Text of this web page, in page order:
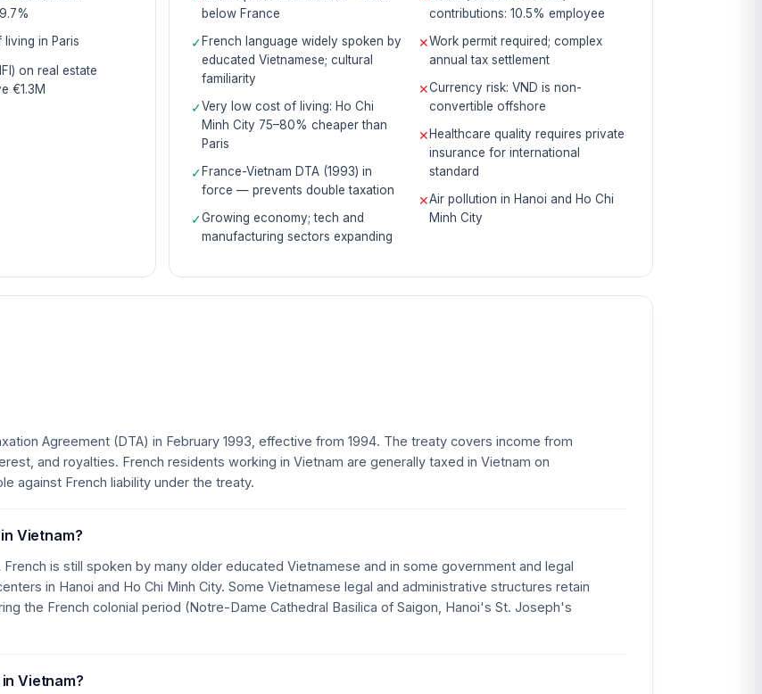
in Paris
on real estate
€1.3M
below France
✓French language widely spoken by
educated Vietnamese; cultural
familiarity
✓Very low cost of living: Ho Chi
Minh City 75–80% cheaper than
Paris
✓France-Vietnam DTA (1993) in
force — prevents double taxation
✓Growing economy; tech and
manufacturing sectors expanding
contributions: 10.5% employee
✕Work permit required; complex
annual tax settlement
✕Currency risk: VND is non-
convertible offshore
✕Healthcare quality requires private
insurance for international
standard
✕Air pollution in Hanoi and Ho Chi
Minh City
Agreement (DTA) in February 1993, effective from 1994. The treaty covers income from
and royalties. French residents working in Vietnam are generally taxed in Vietnam on
against French liability under the treaty.
Vietnam?
is still spoken by many older educated Vietnamese and in some government and legal
in Hanoi and Ho Chi Minh City. Some Vietnamese legal and administrative structures retain
the French colonial period (Notre-Dame Cathedral Basilica of Saigon, Hanoi's St. Joseph's
Vietnam?